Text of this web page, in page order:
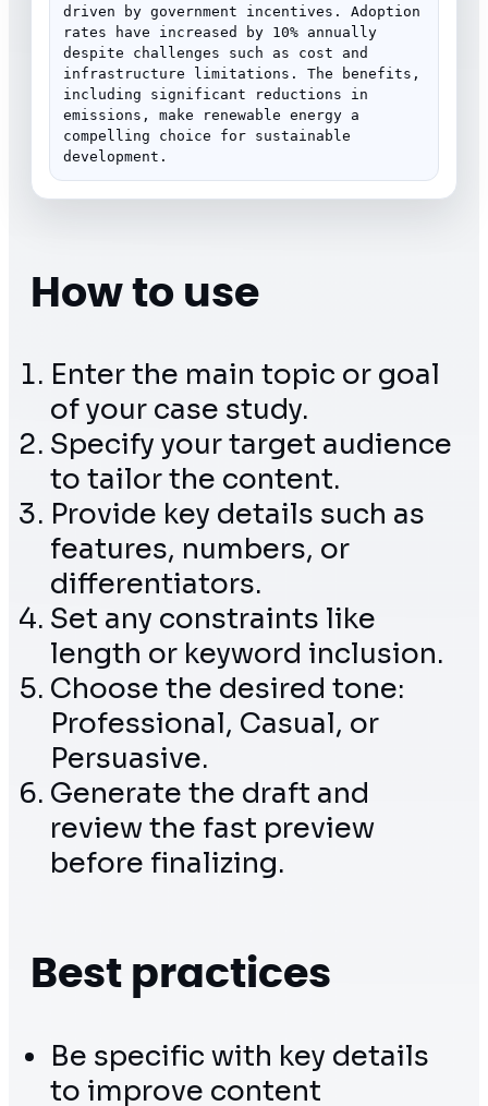
driven by government incentives. Adoption
rates have increased by 10% annually
despite challenges such as cost and
infrastructure limitations. The benefits,
including significant reductions in
emissions, make renewable energy a
compelling choice for sustainable
development.
How to use
Enter the main topic or goal
of your case study.
Specify your target audience
to tailor the content.
Provide key details such as
features, numbers, or
differentiators.
Set any constraints like
length or keyword inclusion.
Choose the desired tone:
Professional, Casual, or
Persuasive.
Generate the draft and
review the fast preview
before finalizing.
Best practices
Be specific with key details
to improve content